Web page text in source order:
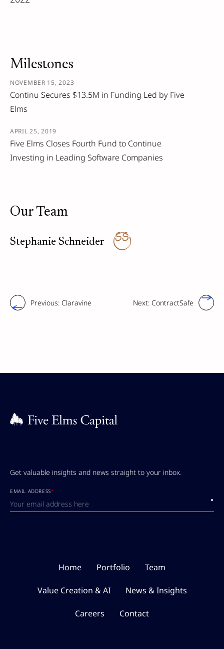
Milestones
NOVEMBER 15, 2023
Continu Secures $13.5M in Funding Led by Five
Elms
APRIL 25, 2019
Five Elms Closes Fourth Fund to Continue
Investing in Leading Software Companies
Our Team
Stephanie Schneider SS
Previous: Claravine Next: ContractSafe
Get valuable insights and news straight to your inbox.
EMAIL ADDRESS*
Home Portfolio Team
Value Creation & AI News & Insights
Careers Contact